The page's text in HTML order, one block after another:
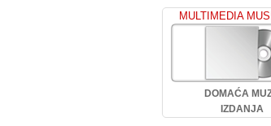
MULTIMEDIA
DOMAĆA
IZDANJA